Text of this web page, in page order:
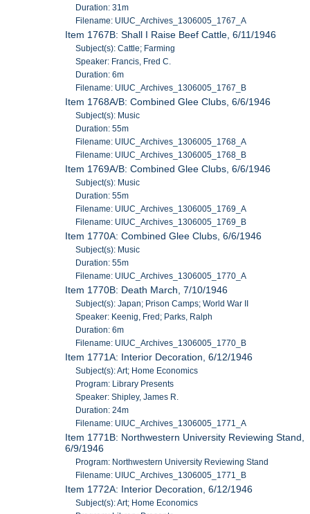
Duration: 31m
Filename: UIUC_Archives_1306005_1767_A
Item 1767B: Shall I Raise Beef Cattle, 6/11/1946
Subject(s): Cattle; Farming
Speaker: Francis, Fred C.
Duration: 6m
Filename: UIUC_Archives_1306005_1767_B
Item 1768A/B: Combined Glee Clubs, 6/6/1946
Subject(s): Music
Duration: 55m
Filename: UIUC_Archives_1306005_1768_A
Filename: UIUC_Archives_1306005_1768_B
Item 1769A/B: Combined Glee Clubs, 6/6/1946
Subject(s): Music
Duration: 55m
Filename: UIUC_Archives_1306005_1769_A
Filename: UIUC_Archives_1306005_1769_B
Item 1770A: Combined Glee Clubs, 6/6/1946
Subject(s): Music
Duration: 55m
Filename: UIUC_Archives_1306005_1770_A
Item 1770B: Death March, 7/10/1946
Subject(s): Japan; Prison Camps; World War II
Speaker: Keenig, Fred; Parks, Ralph
Duration: 6m
Filename: UIUC_Archives_1306005_1770_B
Item 1771A: Interior Decoration, 6/12/1946
Subject(s): Art; Home Economics
Program: Library Presents
Speaker: Shipley, James R.
Duration: 24m
Filename: UIUC_Archives_1306005_1771_A
Item 1771B: Northwestern University Reviewing Stand,
6/9/1946
Program: Northwestern University Reviewing Stand
Filename: UIUC_Archives_1306005_1771_B
Item 1772A: Interior Decoration, 6/12/1946
Subject(s): Art; Home Economics